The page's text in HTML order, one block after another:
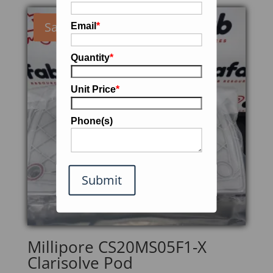
Email*
Quantity*
Unit Price*
Phone(s)
Submit
Sale!
Millipore CS20MS05F1-X
Clarisolve Pod